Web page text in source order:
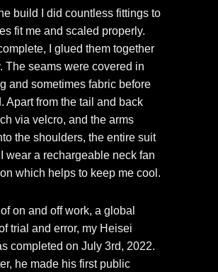
build I did countless fittings to
fit me and scaled properly.
I glued them together
The seams were covered in
and sometimes fabric before
Apart from the tail and back
via velcro, and the arms
the shoulders, the entire suit
wear a rechargeable neck fan
which helps to keep me cool.
on and off work, a global
trial and error, my Heisei
completed on July 3rd, 2022.
he made his first public